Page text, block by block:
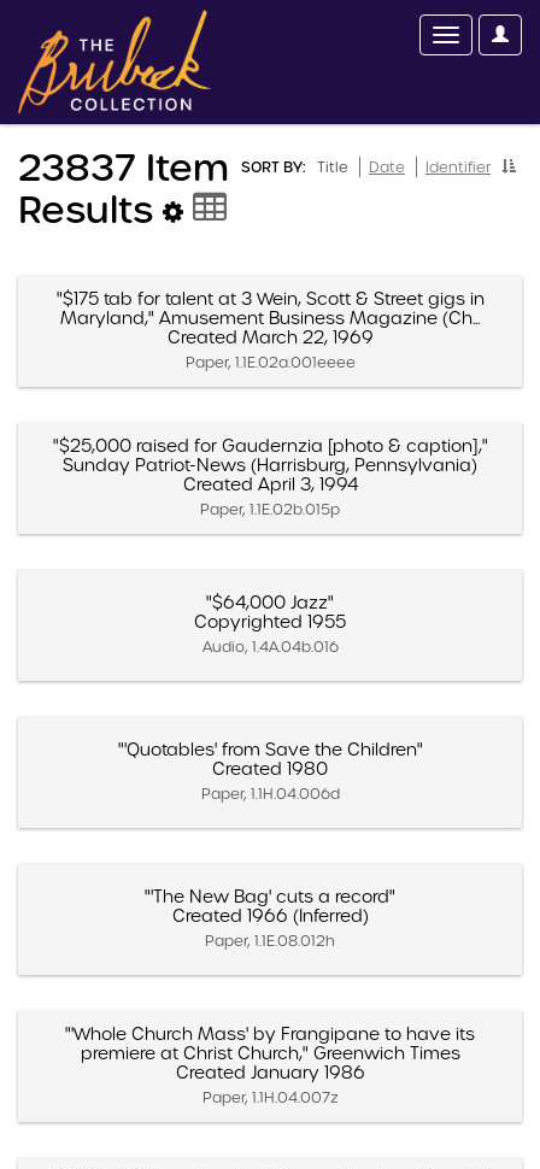
SORT BY: Title Date Identifier
23837 Item
Results
"$175 tab for talent at 3 Wein, Scott & Street gigs in
Maryland," Amusement Business Magazine (Ch...
Created March 22, 1969
Paper, 1.1E.02a.001eeee
"$25,000 raised for Gaudernzia [photo & caption],"
Sunday Patriot-News (Harrisburg, Pennsylvania)
Created April 3, 1994
Paper, 1.1E.02b.015p
"$64,000 Jazz"
Copyrighted 1955
Audio, 1.4A.04b.016
"'Quotables' from Save the Children"
Created 1980
Paper, 1.1H.04.006d
"'The New Bag' cuts a record"
Created 1966 (Inferred)
Paper, 1.1E.08.012h
"'Whole Church Mass' by Frangipane to have its
premiere at Christ Church," Greenwich Times
Created January 1986
Paper, 1.1H.04.007z